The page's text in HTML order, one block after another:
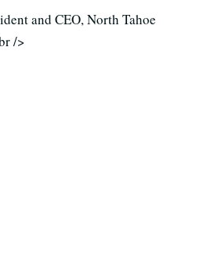
and CEO, North Tahoe
/>